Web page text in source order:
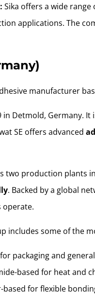
Sika offers a wide
applications. The
in Detmold, Germany.
SE offers advanced
two production plants
. Backed by a global
operate.
includes some of the
packaging and
based for heat and
based for flexible